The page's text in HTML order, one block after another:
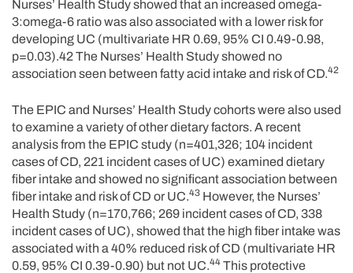
Nurses’ Health Study showed that an increased omega-
3:omega-6 ratio was also associated with a lower risk for
developing UC (multivariate HR 0.69, 95% CI 0.49-0.98,
p=0.03).42 The Nurses’ Health Study showed no
association seen between fatty acid intake and risk of CD.42
The EPIC and Nurses’ Health Study cohorts were also used
to examine a variety of other dietary factors. A recent
analysis from the EPIC study (n=401,326; 104 incident
cases of CD, 221 incident cases of UC) examined dietary
fiber intake and showed no significant association between
fiber intake and risk of CD or UC.43 However, the Nurses’
Health Study (n=170,766; 269 incident cases of CD, 338
incident cases of UC), showed that the high fiber intake was
associated with a 40% reduced risk of CD (multivariate HR
0.59, 95% CI 0.39-0.90) but not UC.44 This protective